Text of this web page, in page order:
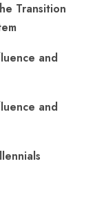
Transition
and
and